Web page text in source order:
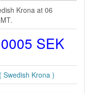
Krona at 06
SEK
( Swedish Krona )